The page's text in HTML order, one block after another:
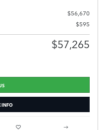
$56,670
$595
$57,265
INFO